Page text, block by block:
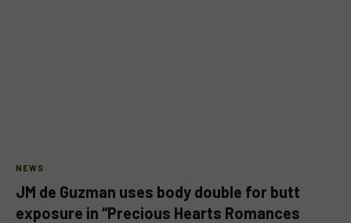
NEWS
JM de Guzman uses body double for butt
exposure in “Precious Hearts Romances